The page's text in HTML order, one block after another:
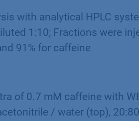
with analytical HPLC
1:10; Fractions were
91% for caffeine
of 0.7 mM caffeine with
/ water (top),